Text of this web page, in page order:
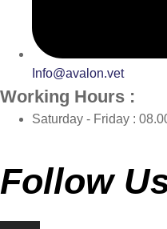
Info@avalon.vet
Working Hours :
Saturday - Friday :
Follow